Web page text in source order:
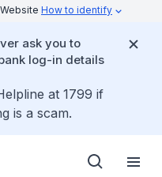
How to identify
ask you to
log-in details
at 1799 if
is a scam.